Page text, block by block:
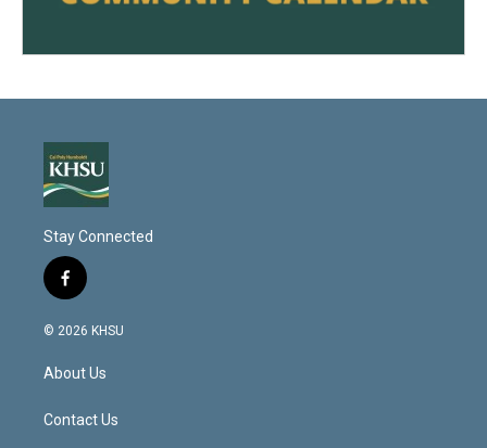
Stay Connected
f
a
c
b
o
k
© 2026 KHSU
About Us
Contact Us